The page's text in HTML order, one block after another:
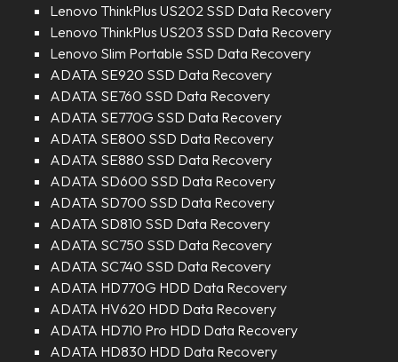
Lenovo ThinkPlus US202 SSD Data Recovery
Lenovo ThinkPlus US203 SSD Data Recovery
Lenovo Slim Portable SSD Data Recovery
ADATA SE920 SSD Data Recovery
ADATA SE760 SSD Data Recovery
ADATA SE770G SSD Data Recovery
ADATA SE800 SSD Data Recovery
ADATA SE880 SSD Data Recovery
ADATA SD600 SSD Data Recovery
ADATA SD700 SSD Data Recovery
ADATA SD810 SSD Data Recovery
ADATA SC750 SSD Data Recovery
ADATA SC740 SSD Data Recovery
ADATA HD770G HDD Data Recovery
ADATA HV620 HDD Data Recovery
ADATA HD710 Pro HDD Data Recovery
ADATA HD830 HDD Data Recovery